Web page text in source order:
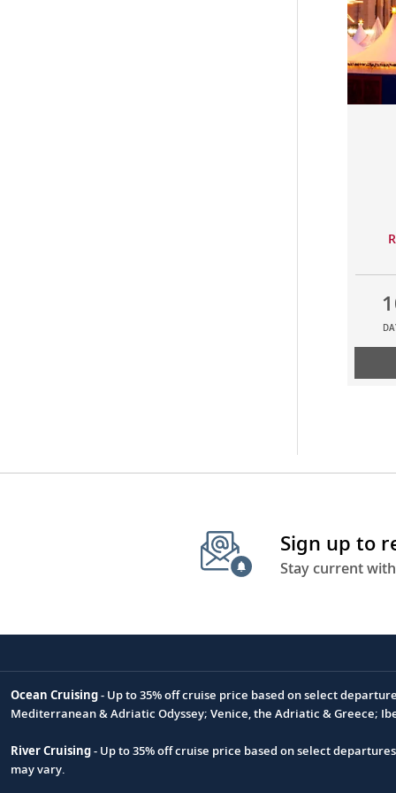
Sign up to
Stay current
Footnote
Ocean Cruising- Up to 35% off cruise price based on select
Mediterranean & Adriatic Odyssey; Venice, the Adriatic & Greece;
River Cruising- Up to 35% off cruise price based on select
may vary.